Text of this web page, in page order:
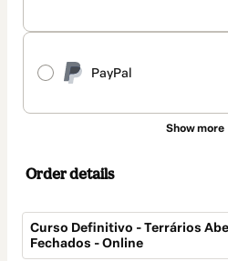
PayPal
Show more
Order details
Curso Definitivo - Terrários
Fechados - Online